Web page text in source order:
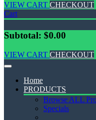
VIEW CART CHECKOUT
Cart
Subtotal: $0.00
VIEW CART CHECKOUT
Home
PRODUCTS
Browse ALL
Specials